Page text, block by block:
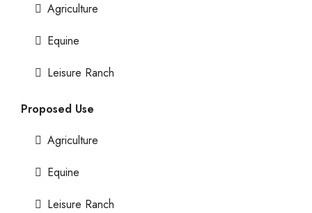
Agriculture
Equine
Leisure Ranch
Proposed Use
Agriculture
Equine
Leisure Ranch